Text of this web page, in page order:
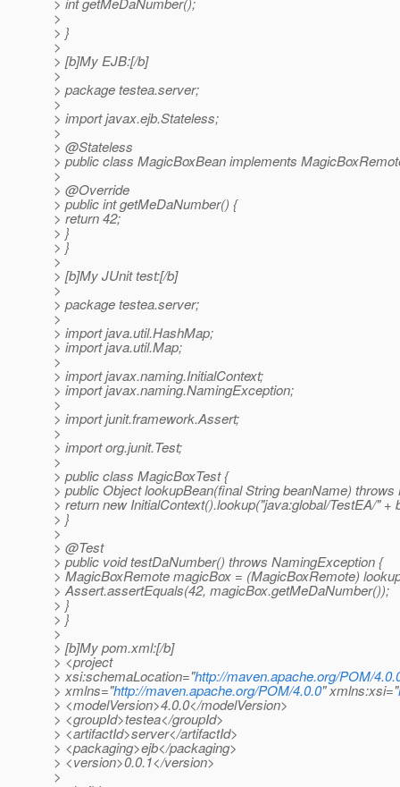
>
> }
>
> [b]My EJB:[/b]
>
> package testea.server;
>
> import javax.ejb.Stateless;
>
> @Stateless
> public class MagicBoxBean implements
>
> @Override
> public int getMeDaNumber() {
> return 42;
> }
> }
>
> [b]My JUnit test:[/b]
>
> package testea.server;
>
> import java.util.HashMap;
> import java.util.Map;
>
> import javax.naming.InitialContext;
> import javax.naming.NamingException;
>
> import junit.framework.Assert;
>
> import org.junit.Test;
>
> public class MagicBoxTest {
> public Object lookupBean(final String beanName)
> return new InitialContext().lookup("java:global/TestEA/"
> }
>
> @Test
> public void testDaNumber() throws NamingException {
> MagicBoxRemote magicBox = (MagicBoxRemote)
> Assert.assertEquals(42, magicBox.getMeDaNumber());
> }
> }
>
> [b]My pom.xml:[/b]
> <project
> xsi:schemaLocation="http://maven.apache.org/POM/
> xmlns="http://maven.apache.org/POM/4.0.0" xmlns:xsi="
> <modelVersion>4.0.0</modelVersion>
> <groupId>testea</groupId>
> <artifactId>server</artifactId>
> <packaging>ejb</packaging>
> <version>0.0.1</version>
>